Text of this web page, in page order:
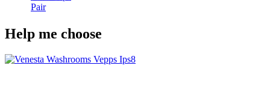
Pair
Help me choose